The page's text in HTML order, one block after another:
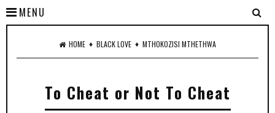
MENU
HOME ♦ BLACK LOVE ♦ MTHOKOZISI MTHETHWA
To Cheat or Not To Cheat